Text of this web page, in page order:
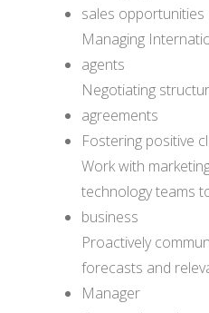
sales opportunities
Managing
agents
Negotiating
agreements
Fostering positive
Work with
technology teams
business
Proactively
forecasts and
Manager